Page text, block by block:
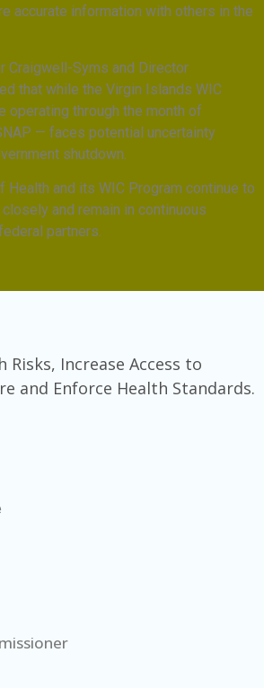
accurate information with others in the
Craigwell-Syms and Director
that while the Virgin Islands WIC
operating through the month of
— faces potential uncertainty
shutdown.
Health and its WIC Program continue to
and remain in continuous
partners.
Risks, Increase Access to
and Enforce Health Standards.